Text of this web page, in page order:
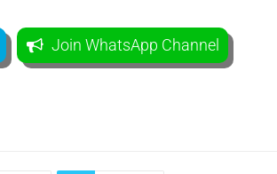
Join WhatsApp Channel